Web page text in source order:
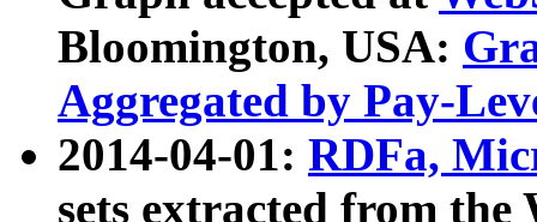
Bloomington, USA:
Aggregated by Pay-
2014-04-01: RDFa,
sets extracted from